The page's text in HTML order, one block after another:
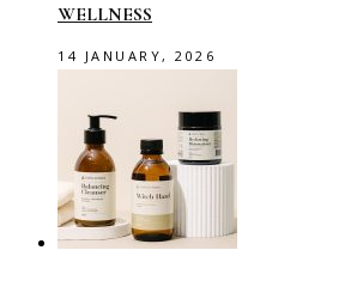
WELLNESS
14 JANUARY, 2026